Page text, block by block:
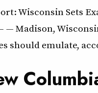
Wisconsin Sets
Madison,
should emulate,